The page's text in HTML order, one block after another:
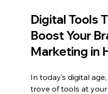
Digital Tools
Boost Your
Marketing in
In today’s digital
trove of tools at